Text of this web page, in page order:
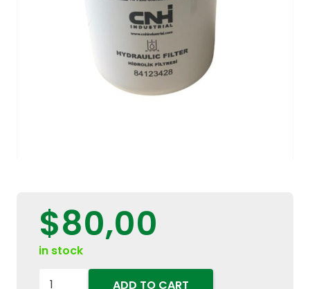
$80,00
in stock
84123428-
ADD TO CART